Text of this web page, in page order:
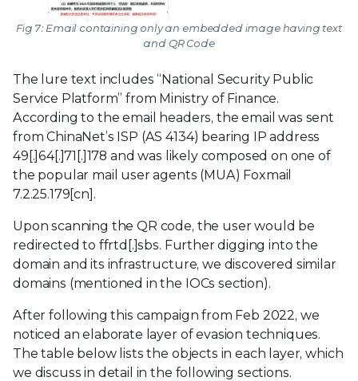
Fig 7: Email containing only an embedded image having text
and QR Code
The lure text includes “National Security Public
Service Platform” from Ministry of Finance.
According to the email headers, the email was sent
from ChinaNet’s ISP (AS 4134) bearing IP address
49[.]64[.]71[.]178 and was likely composed on one of
the popular mail user agents (MUA) Foxmail
7.2.25.179[cn].
Upon scanning the QR code, the user would be
redirected to ffrtd[.]sbs. Further digging into the
domain and its infrastructure, we discovered similar
domains (mentioned in the IOCs section).
After following this campaign from Feb 2022, we
noticed an elaborate layer of evasion techniques.
The table below lists the objects in each layer, which
we discuss in detail in the following sections.